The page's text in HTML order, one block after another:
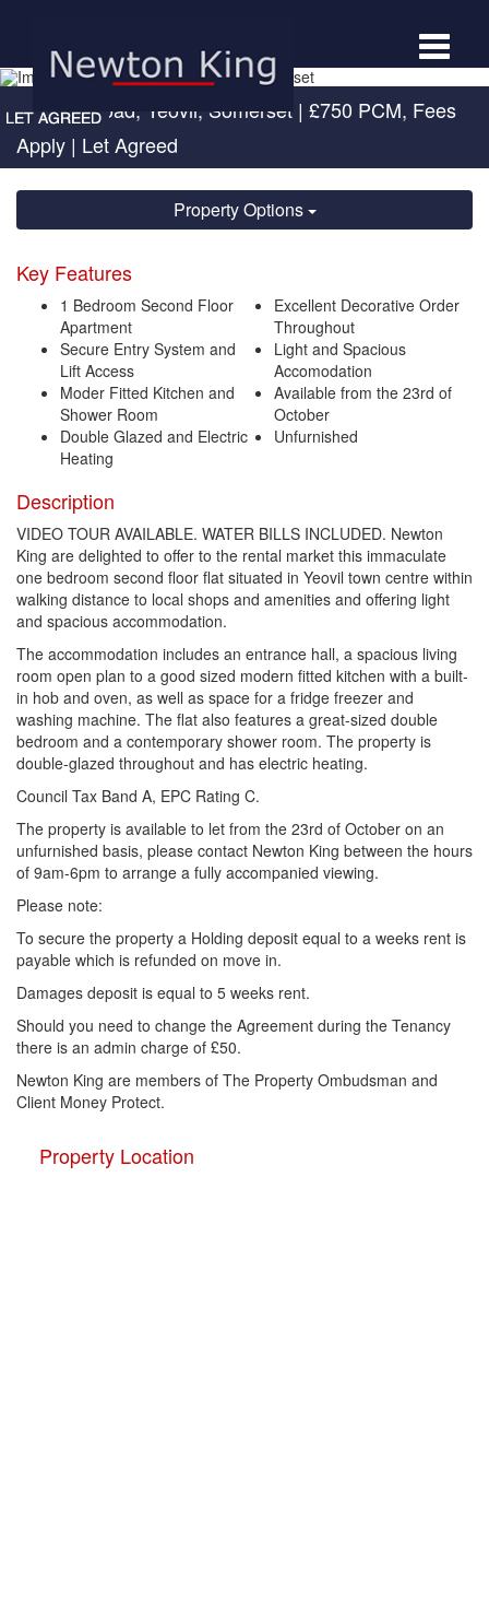
Toggle
Newton Road, Yeovil, Somerset | £750 PCM, Fees
Apply | Let Agreed
Property Options
Key Features
1 Bedroom Second Floor
Apartment
Secure Entry System and
Lift Access
Moder Fitted Kitchen and
Shower Room
Double Glazed and Electric
Heating
Excellent Decorative Order
Throughout
Light and Spacious
Accomodation
Available from the 23rd of
October
Unfurnished
Description
VIDEO TOUR AVAILABLE. WATER BILLS INCLUDED. Newton
King are delighted to offer to the rental market this immaculate
one bedroom second floor flat situated in Yeovil town centre within
walking distance to local shops and amenities and offering light
and spacious accommodation.
The accommodation includes an entrance hall, a spacious living
room open plan to a good sized modern fitted kitchen with a built-
in hob and oven, as well as space for a fridge freezer and
washing machine. The flat also features a great-sized double
bedroom and a contemporary shower room. The property is
double-glazed throughout and has electric heating.
Council Tax Band A, EPC Rating C.
The property is available to let from the 23rd of October on an
unfurnished basis, please contact Newton King between the hours
of 9am-6pm to arrange a fully accompanied viewing.
Please note:
To secure the property a Holding deposit equal to a weeks rent is
payable which is refunded on move in.
Damages deposit is equal to 5 weeks rent.
Should you need to change the Agreement during the Tenancy
there is an admin charge of £50.
Newton King are members of The Property Ombudsman and
Client Money Protect.
Property Location